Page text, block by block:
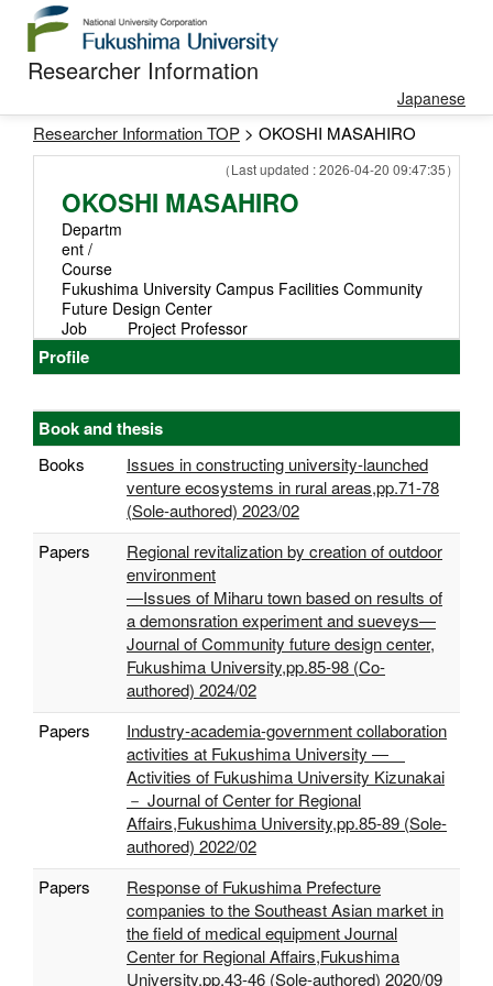
Researcher Information
Japanese
Researcher Information TOP > OKOSHI MASAHIRO
（Last updated : 2026-04-20 09:47:35）
OKOSHI MASAHIRO
Departm
ent /
Course
Fukushima University Campus Facilities Community
Future Design Center
Job
Project Professor
Profile
Book and thesis
Books
Issues in constructing university-launched
venture ecosystems in rural areas,pp.71-78
(Sole-authored) 2023/02
Papers
Regional revitalization by creation of outdoor
environment
―Issues of Miharu town based on results of
a demonsration experiment and sueveys―
Journal of Community future design center,
Fukushima University,pp.85-98 (Co-
authored) 2024/02
Papers
Industry-academia-government collaboration
activities at Fukushima University ―
Activities of Fukushima University Kizunakai
－ Journal of Center for Regional
Affairs,Fukushima University,pp.85-89 (Sole-
authored) 2022/02
Papers
Response of Fukushima Prefecture
companies to the Southeast Asian market in
the field of medical equipment Journal
Center for Regional Affairs,Fukushima
University,pp.43-46 (Sole-authored) 2020/09